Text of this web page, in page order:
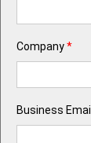
Company*
Business Email